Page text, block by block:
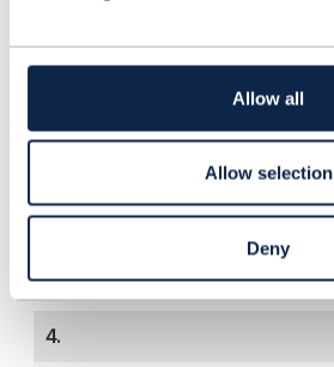
t
Allow all
Allow selection
Deny
------------------------------
Santiago Lorente
------------------------------
4.